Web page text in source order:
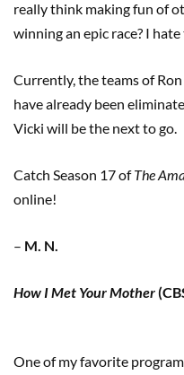
really think making fun of
winning an epic race? I
Currently, the teams of
have already been
Vicki will be the next to go.
Catch Season 17 ofThe
online!
– M. N.
How I Met Your Mother
One of my favorite